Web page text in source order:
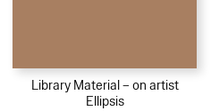
Library Material – on artist
Ellipsis